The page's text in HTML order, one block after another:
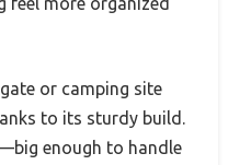
or camping site
to its sturdy build.
enough to handle